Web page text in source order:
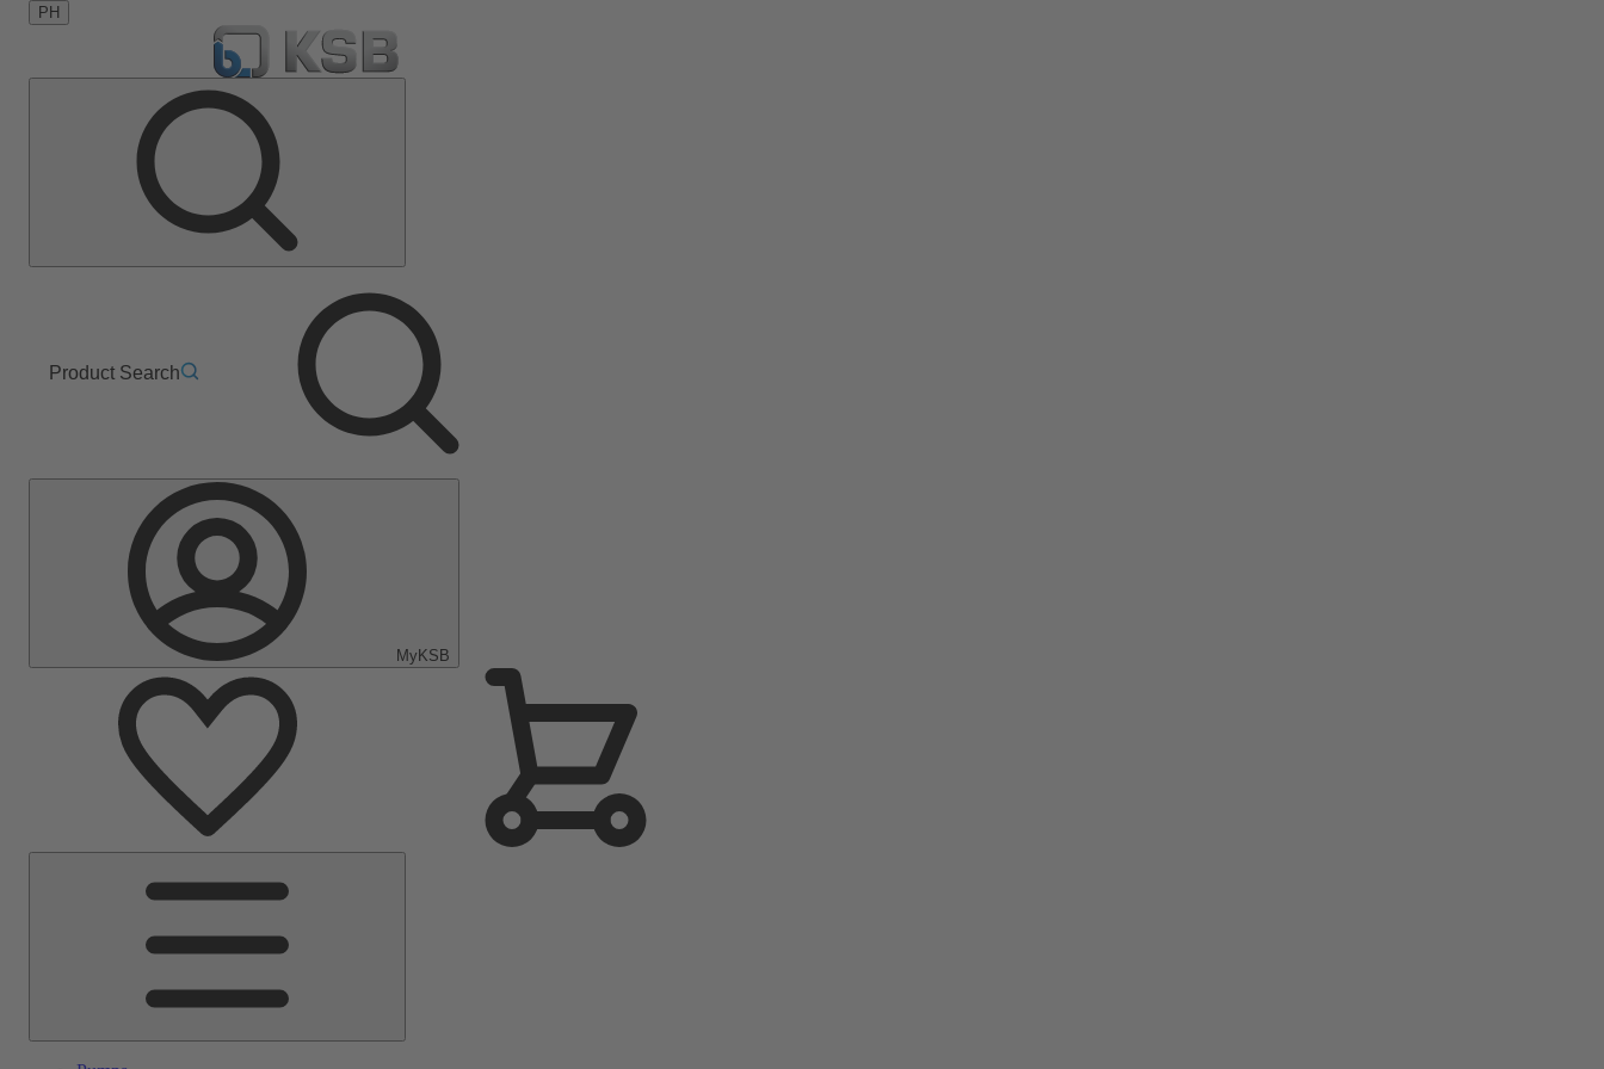
PH
Product Search
MyKSB